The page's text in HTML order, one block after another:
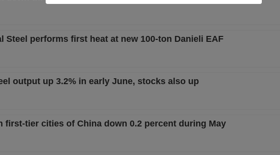
Steel performs first heat at new 100-ton Danieli EAF
output up 3.2% in early June, stocks also up
first-tier cities of China down 0.2 percent during May